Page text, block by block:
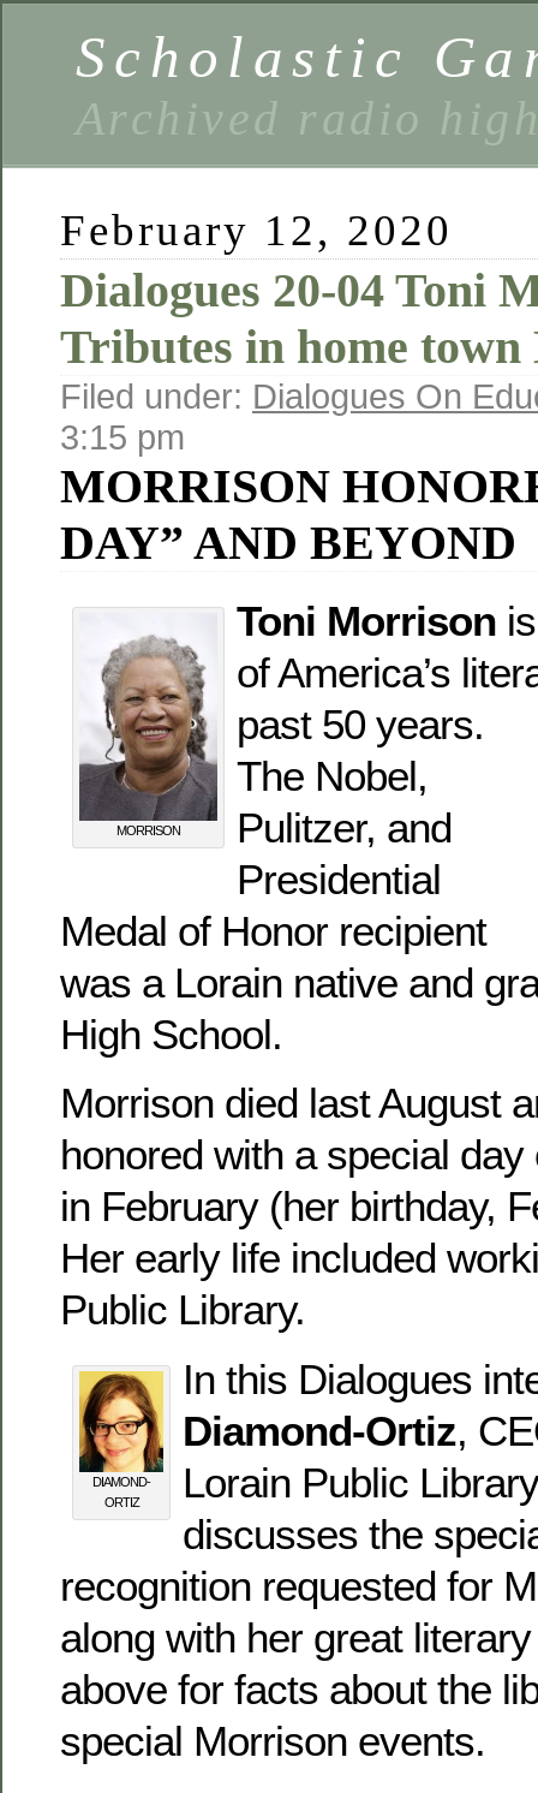
Scholastic
Archived radio
February 12, 2020
Dialogues 20-04 Toni
Tributes in home
Filed under: Dialogues On
3:15 pm
MORRISON
DAY” AND BEYOND
MORRISON
Toni Morrison
of America’s
past 50 years.
The Nobel,
Pulitzer, and
Presidential
Medal of Honor recipient
was a Lorain native and
High School.
Morrison died last August
honored with a special
in February (her birthday,
Her early life included
Public Library.
DIAMOND-
ORTIZ
In this Dialogues
Diamond-Ortiz,
Lorain Public Library
discusses the
recognition requested for
along with her great
above for facts about the
special Morrison events.